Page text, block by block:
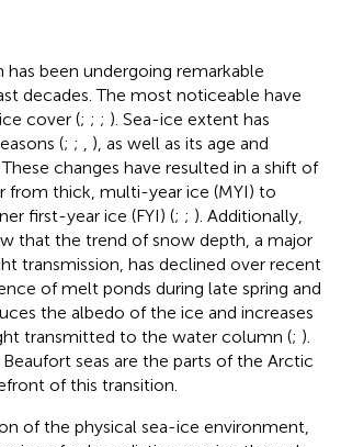
has been undergoing remarkable
decades. The most noticeable have
cover (; ; ; ). Sea-ice extent has
(; ;
), as well as its age and
These changes have resulted in a shift of
from thick, multi-year ice (MYI) to
first-year ice (FYI) (; ; ). Additionally,
that the trend of snow depth, a major
transmission, has declined over recent
of melt ponds during late spring and
the albedo of the ice and increases
transmitted to the water column (; ).
seas are the parts of the Arctic
of this transition.
of the physical sea-ice environment,